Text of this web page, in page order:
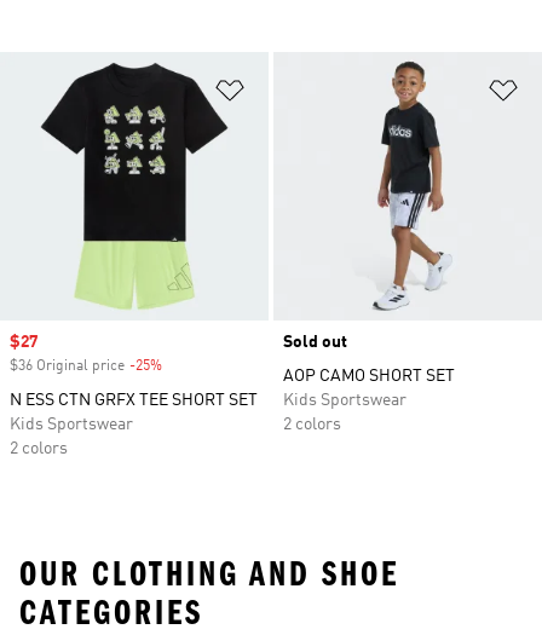
Sale price
$27
$36 Original price -25%
N ESS CTN GRFX TEE SHORT SET
Kids Sportswear
2 colors
Sold out
AOP CAMO SHORT SET
Kids Sportswear
2 colors
OUR CLOTHING AND SHOE
CATEGORIES